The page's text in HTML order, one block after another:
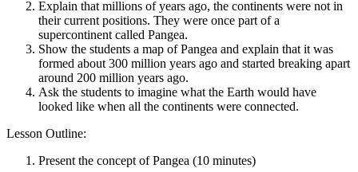
Explain that millions of years ago, the continents were not in
their current positions. They were once part of a
supercontinent called Pangea.
Show the students a map of Pangea and explain that it was
formed about 300 million years ago and started breaking apart
around 200 million years ago.
Ask the students to imagine what the Earth would have
looked like when all the continents were connected.
Lesson Outline:
Present the concept of Pangea (10 minutes)